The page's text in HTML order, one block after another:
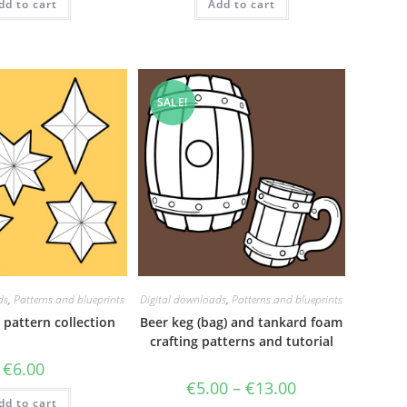
to cart Add to cart
,Patterns and blueprints
pattern collection
€6.00
to cart
SALE!
Digital downloads,Patterns and blueprints
Beer keg (bag) and tankard foam
crafting patterns and tutorial
€5.00 – €13.00Price